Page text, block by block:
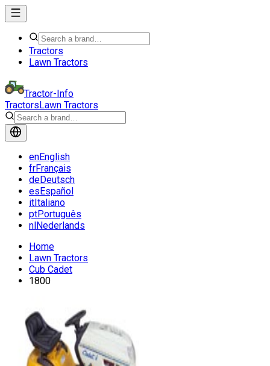
Tractors
Lawn Tractors
Tractor-Info
TractorsLawn Tractors
enEnglish
frFrançais
deDeutsch
esEspañol
itItaliano
ptPortuguês
nlNederlands
Home
Lawn Tractors
Cub Cadet
1800